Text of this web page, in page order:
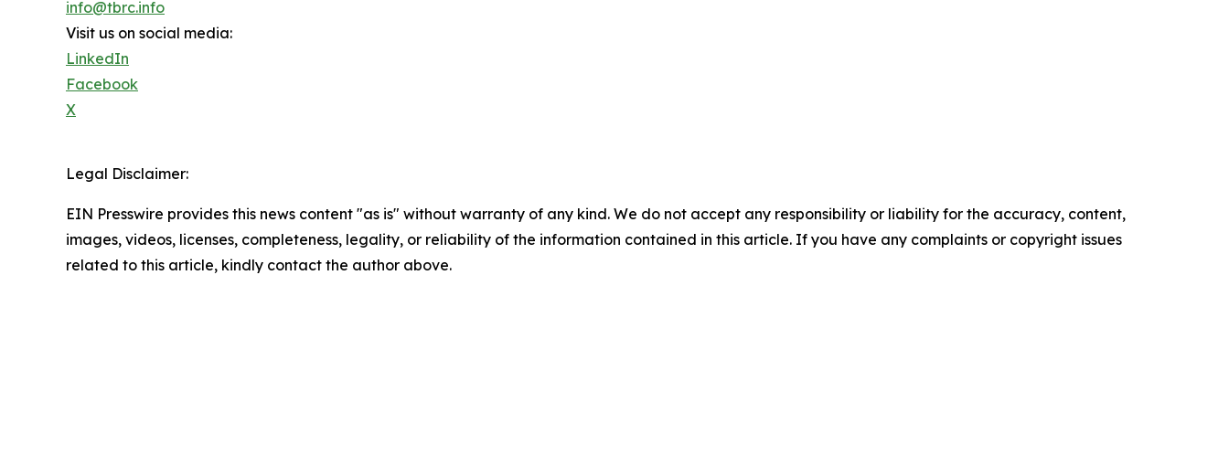
info@tbrc.info
Visit us on social media:
LinkedIn
Facebook
X
Legal Disclaimer:
EIN Presswire provides this news content "as is" without warranty of any kind. We do not accept any responsibility or liability for the accuracy, content,
images, videos, licenses, completeness, legality, or reliability of the information contained in this article. If you have any complaints or copyright issues
related to this article, kindly contact the author above.